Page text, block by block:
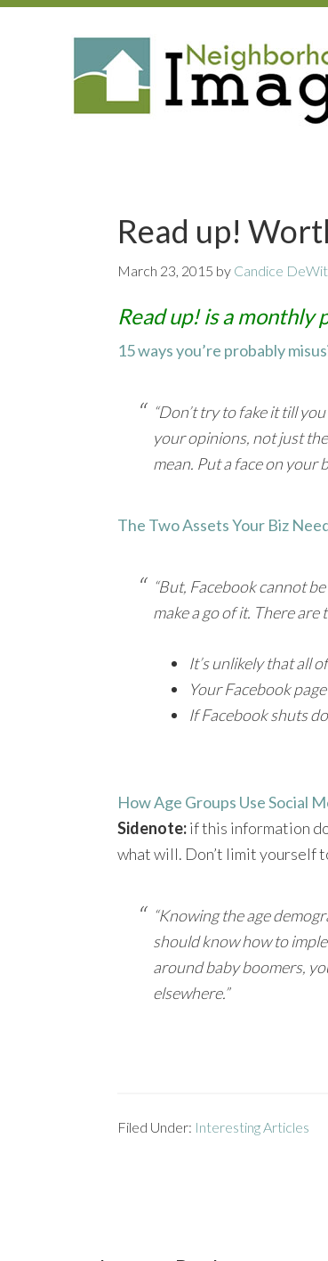
Read up!
March 23, 2015 by Candice
Read up! is a
15 ways you’re probably
“Don’t try to fake it till
your opinions, not just
mean. Put a face on your
The Two Assets Your Biz
“But, Facebook cannot
make a go of it. There
It’s unlikely that all
Your Facebook
If Facebook shuts
How Age Groups Use Social
Sidenote:if this information
what will. Don’t limit yourself
“Knowing the age
should know how to
around baby boomers,
elsewhere.”
Filed Under: Interesting Articles